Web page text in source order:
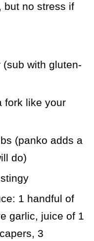
but no stress if
with gluten-
fork like your
(panko adds a
do)
1 handful of
garlic, juice of 1
3